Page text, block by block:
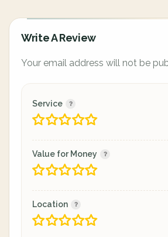
Write A Review
Your email address will not be
Service
Value for Money
Location